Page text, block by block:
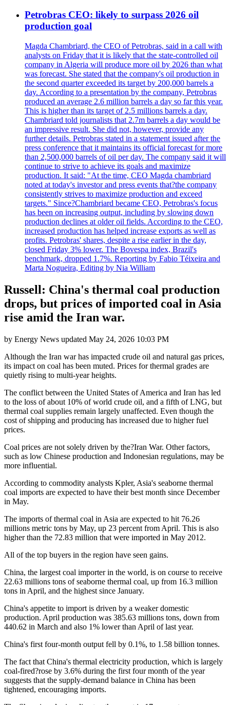
Petrobras CEO: likely to surpass 2026 oil
production goal
Magda Chambriard, the CEO of Petrobras, said in a call with
analysts on Friday that it is likely that the state-controlled oil
company in Algeria will produce more oil by 2026 than what
was forecast. She stated that the company's oil production in
the second quarter exceeded its target by 200,000 barrels a
day. According to a presentation by the company, Petrobras
produced an average 2.6 million barrels a day so far this year.
This is higher than its target of 2.5 millions barrels a day.
Chambriard told journalists that 2.7m barrels a day would be
an impressive result. She did not, however, provide any
further details. Petrobras stated in a statement issued after the
press conference that it maintains its official forecast for more
than 2,500,000 barrels of oil per day. The company said it will
continue to strive to achieve its goals and maximize
production. It said: "At the time, CEO Magda chambriard
noted at today's investor and press events that?the company
consistently strives to maximize production and exceed
targets." Since?Chambriard became CEO, Petrobras's focus
has been on increasing output, including by slowing down
production declines at older oil fields. According to the CEO,
increased production has helped increase exports as well as
profits. Petrobras' shares, despite a rise earlier in the day,
closed Friday 3% lower. The Bovespa index, Brazil's
benchmark, dropped 1.7%. Reporting by Fabio Téixeira and
Marta Nogueira, Editing by Nia William
Russell: China's thermal coal production
drops, but prices of imported coal in Asia
rise amid the Iran war.
by Energy News updated May 24, 2026 10:03 PM
Although the Iran war has impacted crude oil and natural gas prices,
its impact on coal has been muted. Prices for thermal grades are
quietly rising to multi-year heights.
The conflict between the United States of America and Iran has led
to the loss of about 10% of world crude oil, and a fifth of LNG, but
thermal coal supplies remain largely unaffected. Even though the
cost of shipping and producing has increased due to higher fuel
prices.
Coal prices are not solely driven by the?Iran War. Other factors,
such as low Chinese production and Indonesian regulations, may be
more influential.
According to commodity analysts Kpler, Asia's seaborne thermal
coal imports are expected to have their best month since December
in May.
The imports of thermal coal in Asia are expected to hit 76.26
millions metric tons by May, up 23 percent from April. This is also
higher than the 72.83 million that were imported in May 2012.
All of the top buyers in the region have seen gains.
China, the largest coal importer in the world, is on course to receive
22.63 millions tons of seaborne thermal coal, up from 16.3 million
tons in April, and the highest since January.
China's appetite to import is driven by a weaker domestic
production. April production was 385.63 millions tons, down from
440.62 in March and also 1% lower than April of last year.
China's first four-month output fell by 0.1%, to 1.58 billion tonnes.
The fact that China's thermal electricity production, which is largely
coal-fired?rose by 3.6% during the first four month of the year
suggests that the supply-demand balance in China has been
tightened, encouraging imports.